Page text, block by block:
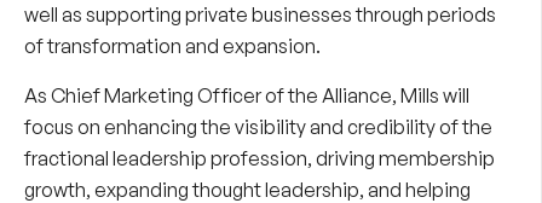
well as supporting private businesses through periods
of transformation and expansion.
As Chief Marketing Officer of the Alliance, Mills will
focus on enhancing the visibility and credibility of the
fractional leadership profession, driving membership
growth, expanding thought leadership, and helping